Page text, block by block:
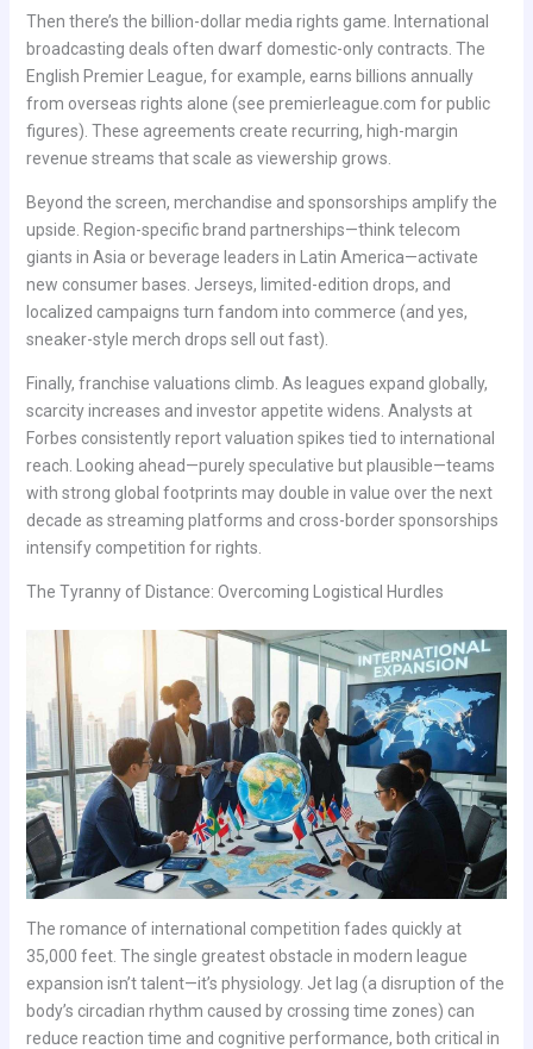
Then there’s the billion-dollar media rights game. International
broadcasting deals often dwarf domestic-only contracts. The
English Premier League, for example, earns billions annually
from overseas rights alone (see premierleague.com for public
figures). These agreements create recurring, high-margin
revenue streams that scale as viewership grows.
Beyond the screen, merchandise and sponsorships amplify the
upside. Region-specific brand partnerships—think telecom
giants in Asia or beverage leaders in Latin America—activate
new consumer bases. Jerseys, limited-edition drops, and
localized campaigns turn fandom into commerce (and yes,
sneaker-style merch drops sell out fast).
Finally, franchise valuations climb. As leagues expand globally,
scarcity increases and investor appetite widens. Analysts at
Forbes consistently report valuation spikes tied to international
reach. Looking ahead—purely speculative but plausible—teams
with strong global footprints may double in value over the next
decade as streaming platforms and cross-border sponsorships
intensify competition for rights.
The Tyranny of Distance: Overcoming Logistical Hurdles
The romance of international competition fades quickly at
35,000 feet. The single greatest obstacle in modern league
expansion isn’t talent—it’s physiology. Jet lag (a disruption of the
body’s circadian rhythm caused by crossing time zones) can
reduce reaction time and cognitive performance, both critical in